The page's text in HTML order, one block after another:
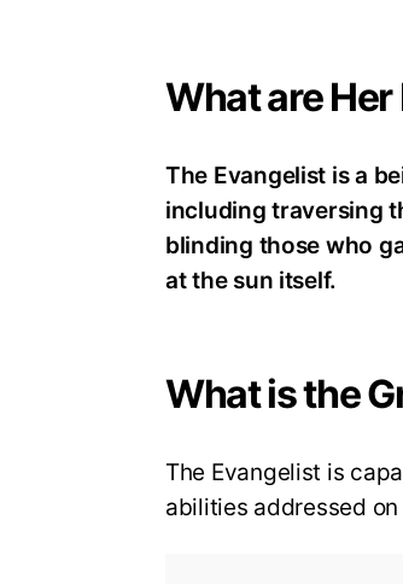
What are
The Evangelist is a
including traversing
blinding those who
at the sun itself.
What is the
The Evangelist is
abilities addressed